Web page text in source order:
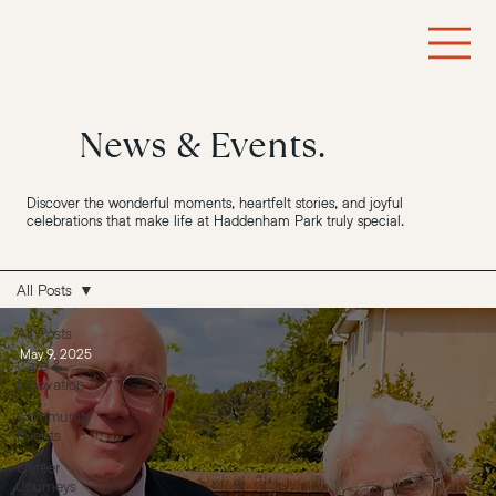
News & Events.
Discover the wonderful moments, heartfelt stories, and joyful
celebrations that make life at Haddenham Park truly special.
All Posts
Care &
Innovation
Community
Events
Career
Journeys
All Posts
May 9, 2025